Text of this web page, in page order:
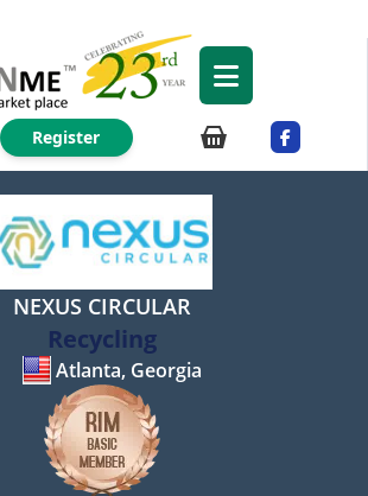
Register
NEXUS CIRCULAR
Recycling
Atlanta, Georgia